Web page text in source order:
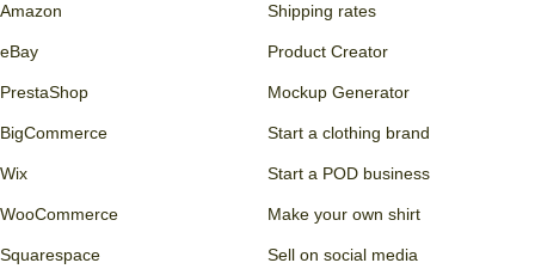
Amazon
eBay
PrestaShop
BigCommerce
Wix
WooCommerce
Squarespace
Shipping rates
Product Creator
Mockup Generator
Start a clothing brand
Start a POD business
Make your own shirt
Sell on social media